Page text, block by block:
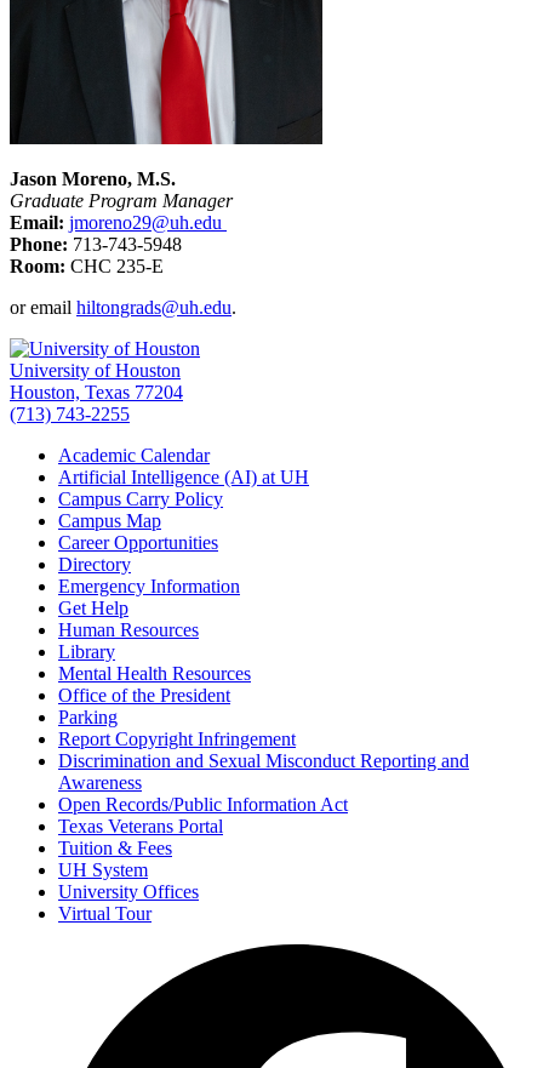
Jason Moreno, M.S.
Graduate Program Manager
Email: jmoreno29@uh.edu
Phone: 713-743-5948
Room: CHC 235-E
or email hiltongrads@uh.edu.
University of Houston
Houston, Texas 77204
(713) 743-2255
Academic Calendar
Artificial Intelligence (AI) at UH
Campus Carry Policy
Campus Map
Career Opportunities
Directory
Emergency Information
Get Help
Human Resources
Library
Mental Health Resources
Office of the President
Parking
Report Copyright Infringement
Discrimination and Sexual Misconduct Reporting and
Awareness
Open Records/Public Information Act
Texas Veterans Portal
Tuition & Fees
UH System
University Offices
Virtual Tour